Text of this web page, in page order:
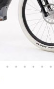
• • • • • •